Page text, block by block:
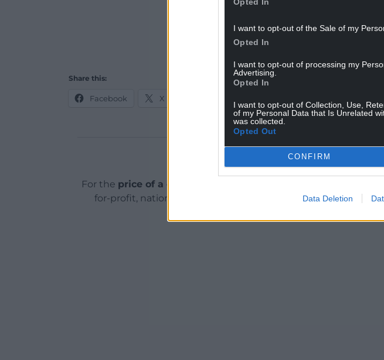
I want to opt-out of the Sale of my
Opted In
I want to opt-out of processing my
Advertising.
Opted In
I want to opt-out of Collection, Use,
of my Personal Data that Is Unrelated
was collected.
Opted Out
CONFIRM
Data Deletion
Share this:
Facebook X
Support our Nation today
For the price of a cup of coffee
for-profit, national news service for the people of Wales,
by